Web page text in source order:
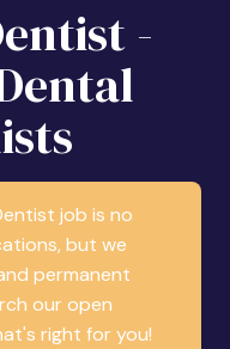
-
job is no
but we
permanent
our open
right for you!